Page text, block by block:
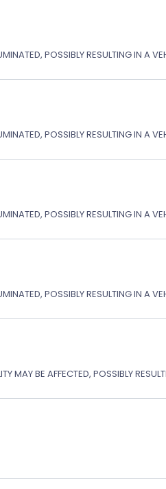
POSSIBLY RESULTING IN A
POSSIBLY RESULTING IN A
POSSIBLY RESULTING IN A
POSSIBLY RESULTING IN A
MAY BE AFFECTED, POSSIBLY